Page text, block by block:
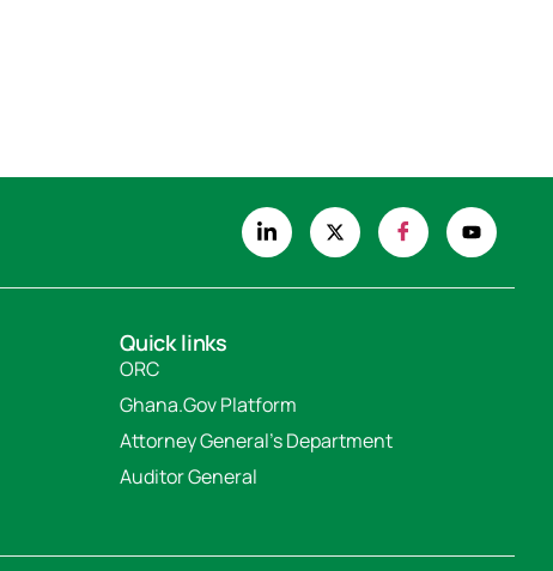
Quick links
ORC
Ghana.Gov Platform
Attorney General's Department
Auditor General